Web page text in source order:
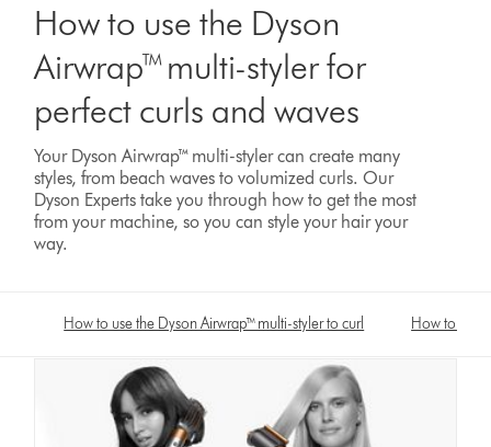
How to use the Dyson
Airwrap™ multi-styler for
perfect curls and waves
Your Dyson Airwrap™ multi-styler can create many
styles, from beach waves to volumized curls. Our
Dyson Experts take you through how to get the most
from your machine, so you can style your hair your
way.
How to use the Dyson Airwrap™ multi-styler to curl How to use